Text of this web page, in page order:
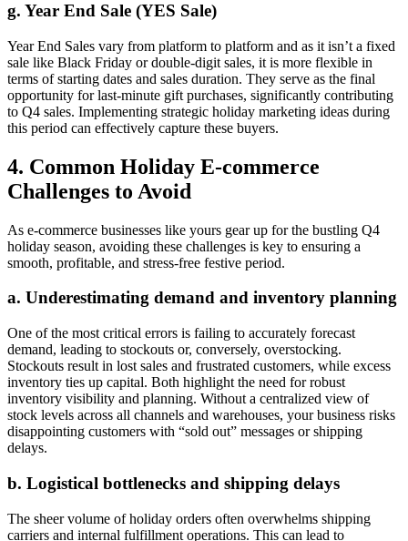
g. Year End Sale (YES Sale)
Year End Sales vary from platform to platform and as it isn’t a fixed
sale like Black Friday or double-digit sales, it is more flexible in
terms of starting dates and sales duration. They serve as the final
opportunity for last-minute gift purchases, significantly contributing
to Q4 sales. Implementing strategic holiday marketing ideas during
this period can effectively capture these buyers.
4. Common Holiday E-commerce
Challenges to Avoid
As e-commerce businesses like yours gear up for the bustling Q4
holiday season, avoiding these challenges is key to ensuring a
smooth, profitable, and stress-free festive period.
a. Underestimating demand and inventory planning
One of the most critical errors is failing to accurately forecast
demand, leading to stockouts or, conversely, overstocking.
Stockouts result in lost sales and frustrated customers, while excess
inventory ties up capital. Both highlight the need for robust
inventory visibility and planning. Without a centralized view of
stock levels across all channels and warehouses, your business risks
disappointing customers with “sold out” messages or shipping
delays.
b. Logistical bottlenecks and shipping delays
The sheer volume of holiday orders often overwhelms shipping
carriers and internal fulfillment operations. This can lead to